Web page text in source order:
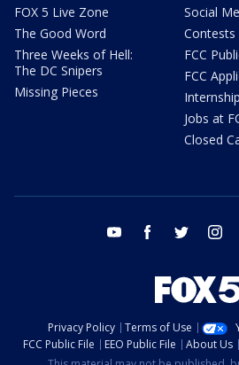
FOX 5 Live Zone
The Good Word
Three Weeks of Hell:
The DC Snipers
Missing Pieces
Social
Contests
FCC
FCC
Jobs at
Closed
youtube facebook twitter
Privacy Policy Terms of Use
FCC Public File
EEO Public File About Us